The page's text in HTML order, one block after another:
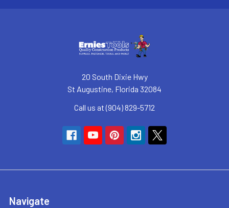
20 South Dixie Hwy
St Augustine, Florida 32084
Call us at (904) 829-5712
Navigate